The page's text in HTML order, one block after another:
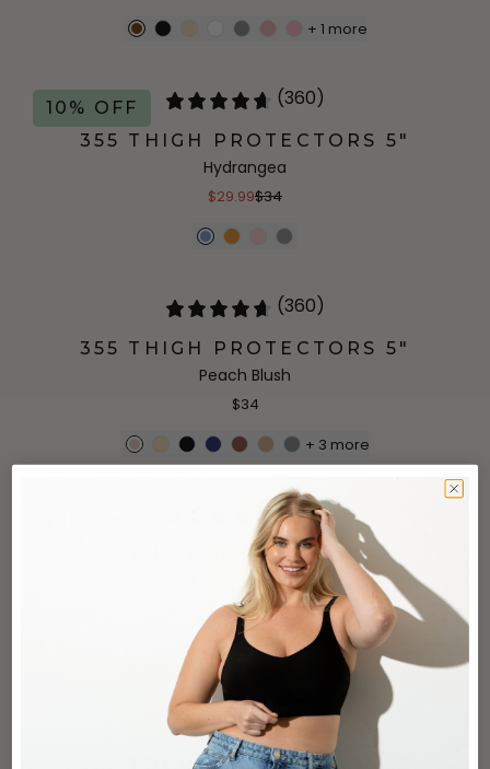
+ 1 more
10% OFF (360)
355 THIGH PROTECTORS 5"
Hydrangea
$29.99$34
(360)
355 THIGH PROTECTORS 5"
Peach Blush
$34
+ 3 more
(360)
355 THIGH PROTECTORS 5"
Stormy Weather
$29.99$34
(360)
355 THIGH PROTECTORS 5"